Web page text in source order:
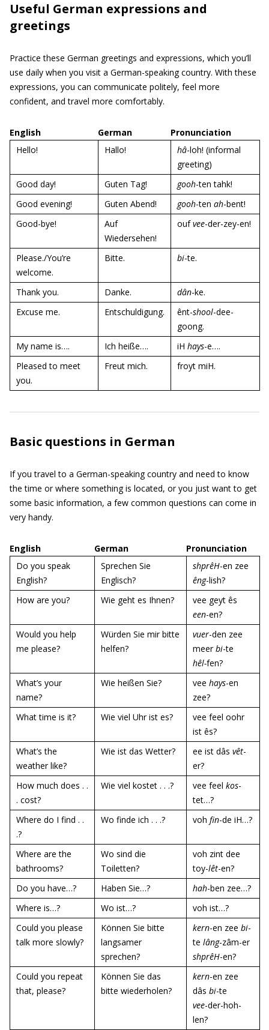
Useful German expressions and
greetings
Practice these German greetings and expressions, which you’ll
use daily when you visit a German-speaking country. With these
expressions, you can communicate politely, feel more
confident, and travel more comfortably.
English German
Pronunciation
Hello!
Hallo! hâ-loh! (informal
greeting)
Good day!
Guten Tag! gooh-ten tahk!
Good evening!
Guten Abend! gooh-ten ah-bent!
Good-bye!
Auf
Wiedersehen!
oufvee-der-zey-en!
Please./You’re
welcome.
Bitte. bi-te.
Thank you. Danke. dân-ke.
Excuse me.
Entschuldigung. ênt-shool-dee-
goong.
My name is….
Ich heiße…. iH hays-e….
Pleased to meet
you.
Freut mich. froyt miH.
Basic questions in German
If you travel to a German-speaking country and need to know
the time or where something is located, or you just want to get
some basic information, a few common questions can come in
very handy.
English German
Pronunciation
Do you speak
English?
Sprechen Sie
Englisch?
shprêH-en zee
êng-lish?
How are you?
Wie geht es Ihnen?
vee geyt ês
een-en?
Would you help
me please?
Würden Sie mir bitte
helfen?
vuer-den zee
meerbi-te
hêl-fen?
What’s your
name?
Wie heißen Sie? vee hays-en
zee?
What time is it?
Wie viel Uhr ist es?
vee feel oohr
ist ês?
What’s the
weather like?
Wie ist das Wetter? ee ist dâs vêt-
er?
How much does . .
. cost?
Wie viel kostet . . .? vee feel kos-
tet…?
Where do I find . .
.?
Wo finde ich . . .? voh fin-de iH…?
Where are the
bathrooms?
Wo sind die
Toiletten?
voh zint dee
toy-lêt-en?
Do you have…?
Haben Sie…? hah-ben zee…?
Where is…?
Wo ist…?
voh ist…?
Could you please
talk more slowly?
Können Sie bitte
langsamer
sprechen?
kern-en zee bi-
te lâng-zâm-er
shprêH-en?
Could you repeat
that, please?
Können Sie das
bitte wiederholen?
kern-en zee
dâs bi-te
vee-der-hoh-
len?